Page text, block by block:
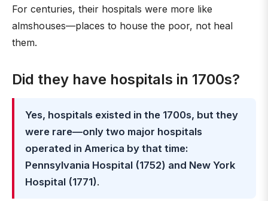
For centuries, their hospitals were more like
almshouses—places to house the poor, not heal
them.
Did they have hospitals in 1700s?
Yes, hospitals existed in the 1700s, but they
were rare—only two major hospitals
operated in America by that time:
Pennsylvania Hospital (1752) and New York
Hospital (1771).